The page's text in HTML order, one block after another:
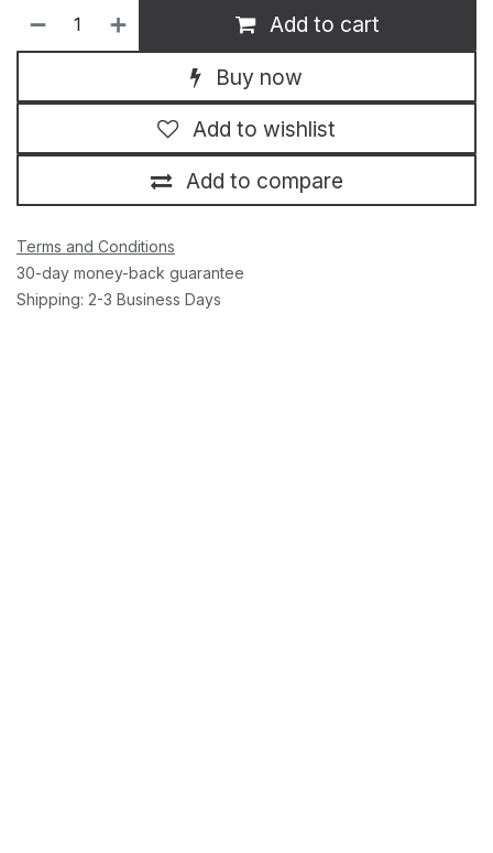
Add to cart
Buy now
Add to compare
Add to wishlist
Terms and Conditions
30-day money-back guarantee
Shipping: 2-3 Business Days